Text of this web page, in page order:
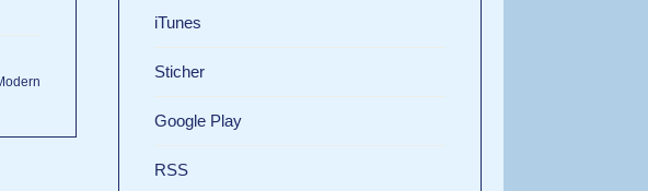
iTunes
Sticher
Google Play
RSS